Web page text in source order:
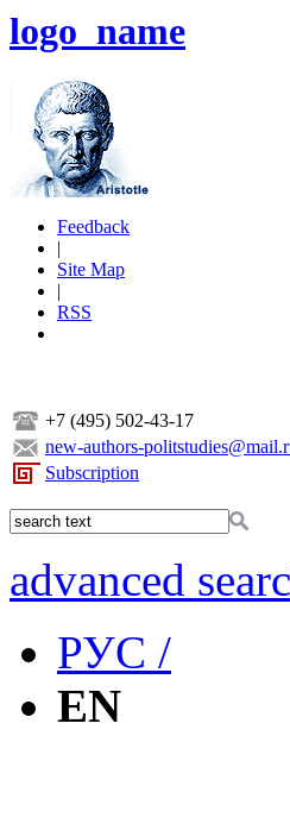
logo_name
Feedback
|
Site Map
|
RSS
+7 (495) 502-43-17
new-authors-
Subscription
advanced
РУС /
EN